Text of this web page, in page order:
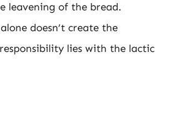
leavening of the bread.
doesn’t create the
lies with the lactic